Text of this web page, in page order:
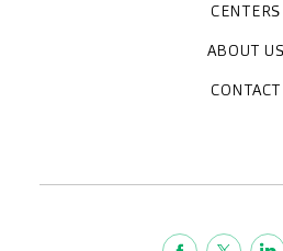
Specialties
Diagnostic
Medical
Specialized
CENTERS
Clinic
CreuBlanca
Diagnosis
CreuBlancaABOUT US
Who we are
Work with us
Blog
CreuBlanca for
Frequently asked
CONTACT